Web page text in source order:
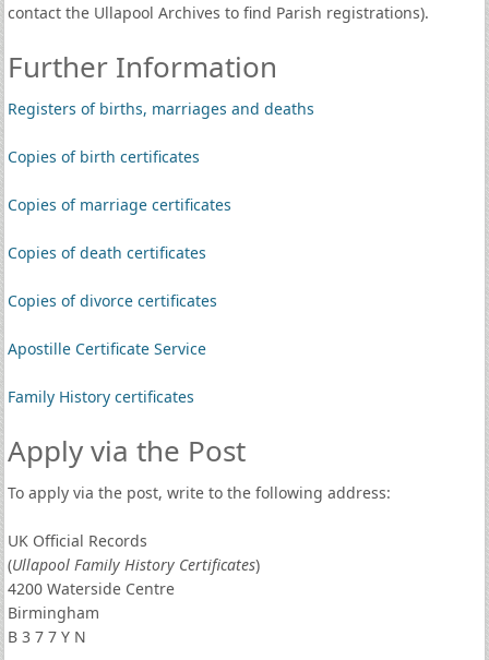
contact the Ullapool Archives to find Parish registrations).
Further Information
Registers of births, marriages and deaths
Copies of birth certificates
Copies of marriage certificates
Copies of death certificates
Copies of divorce certificates
Apostille Certificate Service
Family History certificates
Apply via the Post
To apply via the post, write to the following address:
UK Official Records
(Ullapool Family History Certificates)
4200 Waterside Centre
Birmingham
B 3 7 7 Y N